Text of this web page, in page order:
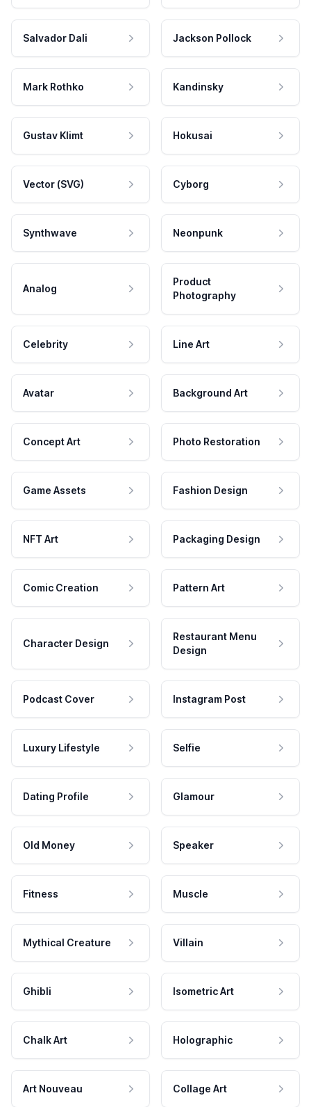
Salvador Dali Jackson Pollock
Mark Rothko Kandinsky
Gustav Klimt Hokusai
Vector (SVG) Cyborg
Synthwave Neonpunk
Analog
Product
Photography
Celebrity Line Art
Avatar Background Art
Concept Art Photo Restoration
Game Assets Fashion Design
NFT Art Packaging Design
Comic Creation Pattern Art
Character Design
Restaurant Menu
Design
Podcast Cover Instagram Post
Luxury Lifestyle Selfie
Dating Profile Glamour
Old Money Speaker
Fitness Muscle
Mythical Creature Villain
Ghibli Isometric Art
Chalk Art Holographic
Art Nouveau Collage Art